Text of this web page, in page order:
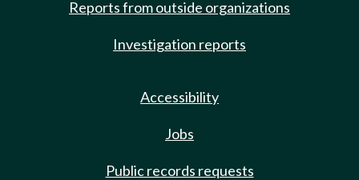
Reports from outside organizations
Investigation reports
Accessibility
Jobs
Public records requests